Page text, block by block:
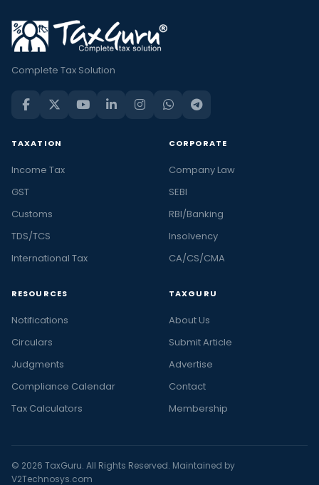
Complete Tax Solution
TAXATION
Income Tax
GST
Customs
TDS/TCS
International Tax
CORPORATE
Company Law
SEBI
RBI/Banking
Insolvency
CA/CS/CMA
RESOURCES
Notifications
Circulars
Judgments
Compliance Calendar
Tax Calculators
TAXGURU
About Us
Submit Article
Advertise
Contact
Membership
© 2026 TaxGuru. All Rights Reserved. Maintained by
V2Technosys.com